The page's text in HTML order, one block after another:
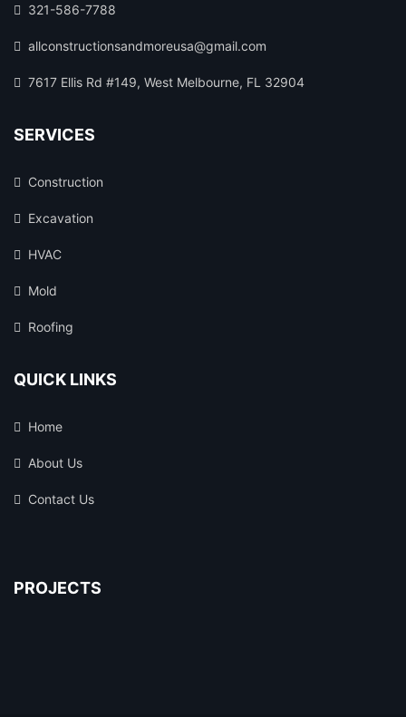
321-586-7788
allconstructionsandmoreusa@gmail.com
7617 Ellis Rd #149, West Melbourne, FL 32904
SERVICES
Construction
Excavation
HVAC
Mold
Roofing
QUICK LINKS
Home
About Us
Contact Us
PROJECTS